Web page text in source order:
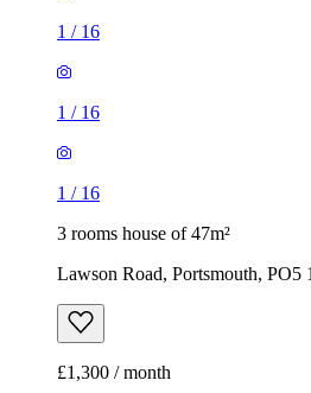
1 / 16
1 / 16
1 / 16
3 rooms house of 47m²
Lawson Road, Portsmouth,
£1,300 / month